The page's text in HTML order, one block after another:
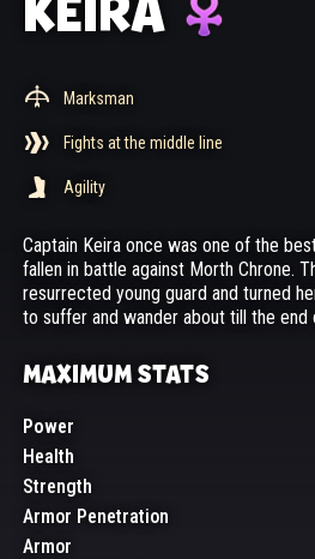
Marksman
Fights at the middle line
Agility
Captain Keira once was one of the
fallen in battle against Morth Chrone.
resurrected young guard and turned
to suffer and wander about till the end
MAXIMUM STATS
Power
Health
Strength
Armor Penetration
Armor